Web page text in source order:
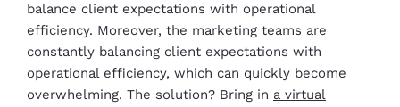
balance client expectations with operational
efficiency. Moreover, the marketing teams are
constantly balancing client expectations with
operational efficiency, which can quickly become
overwhelming. The solution? Bring in a virtual